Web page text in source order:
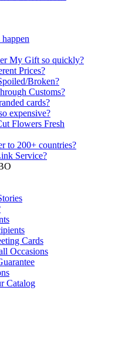
My Gift so quickly?
Prices?
Broken?
Customs?
cards?
expensive?
Flowers Fresh
to 200+ countries?
Service?
Cards
Occasions
Catalog